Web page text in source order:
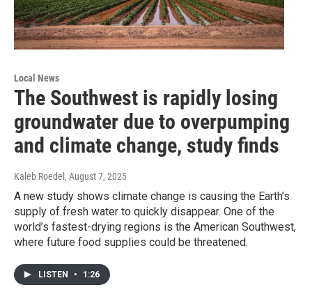
Local News
The Southwest is rapidly losing
groundwater due to overpumping
and climate change, study finds
Kaleb Roedel , August 7, 2025
A new study shows climate change is causing the Earth’s
supply of fresh water to quickly disappear. One of the
world’s fastest-drying regions is the American Southwest,
where future food supplies could be threatened.
LISTEN • 1:26